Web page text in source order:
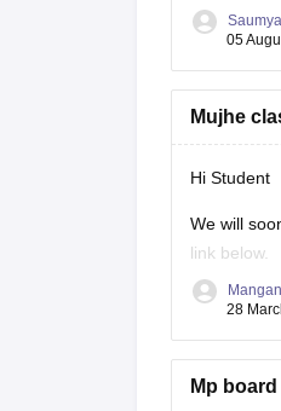
05
Mujhe
Hi Student
We will
link below.
MP
28
Mp